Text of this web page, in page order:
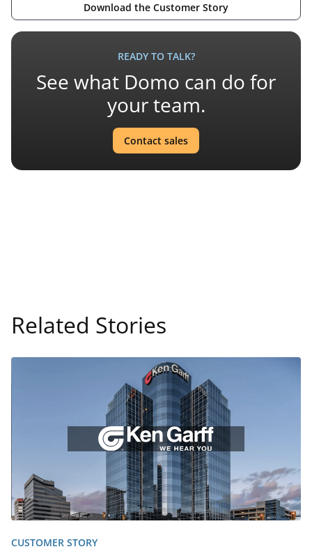
Download the Customer Story
READY TO TALK?
See what Domo can do for
your team.
Contact sales
Related Stories
CUSTOMER STORY